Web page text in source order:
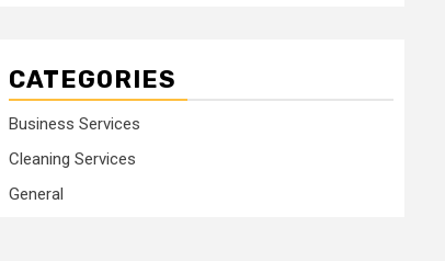
CATEGORIES
Business Services
Cleaning Services
General